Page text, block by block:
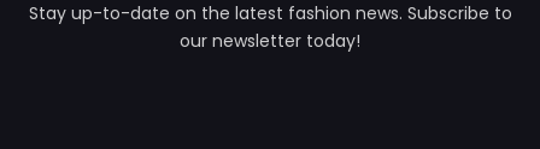
Stay up-to-date on the latest fashion news. Subscribe to
our newsletter today!